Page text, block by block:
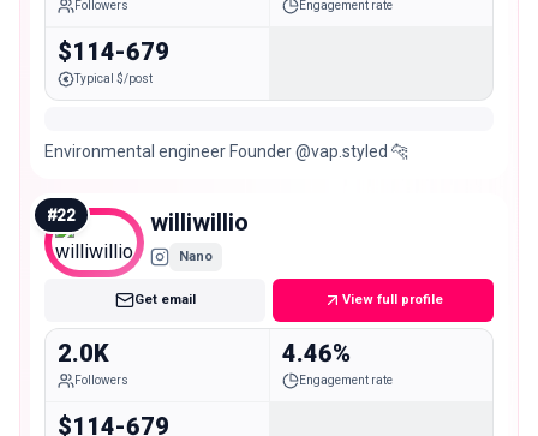
Followers Engagement rate
$114-679
Typical $/post
Environmental engineer Founder @vap.styled 🐆
#22 williwillio
Nano
Get email View full profile
2.0K
Followers
4.46%
Engagement rate
$114-679